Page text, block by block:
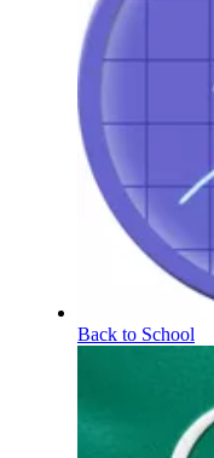
Back to School